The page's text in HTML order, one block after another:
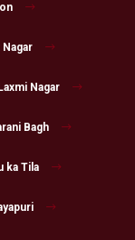
Nagar
Bagh
ka Tila